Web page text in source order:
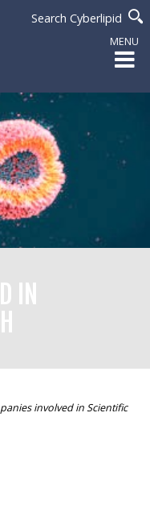
Search Cyberlipid
MENU
IN
involved in Scientific